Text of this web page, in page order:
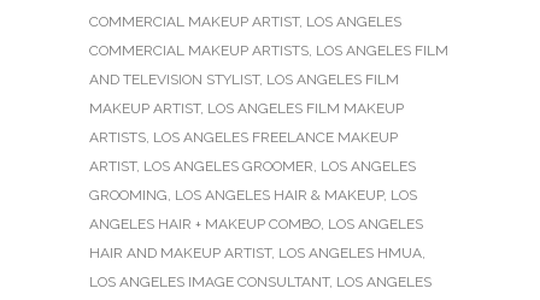
COMMERCIAL MAKEUP ARTIST, LOS ANGELES
COMMERCIAL MAKEUP ARTISTS, LOS ANGELES FILM
AND TELEVISION STYLIST, LOS ANGELES FILM
MAKEUP ARTIST, LOS ANGELES FILM MAKEUP
ARTISTS, LOS ANGELES FREELANCE MAKEUP
ARTIST, LOS ANGELES GROOMER, LOS ANGELES
GROOMING, LOS ANGELES HAIR & MAKEUP, LOS
ANGELES HAIR + MAKEUP COMBO, LOS ANGELES
HAIR AND MAKEUP ARTIST, LOS ANGELES HMUA,
LOS ANGELES IMAGE CONSULTANT, LOS ANGELES